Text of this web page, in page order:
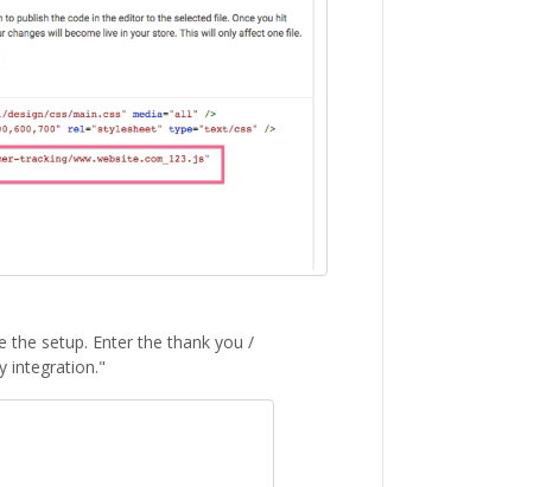
the setup. Enter the thank you /
integration."